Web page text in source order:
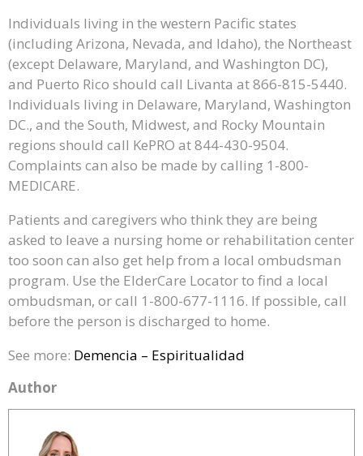
Individuals living in the western Pacific states
(including Arizona, Nevada, and Idaho), the Northeast
(except Delaware, Maryland, and Washington DC),
and Puerto Rico should call Livanta at 866-815-5440.
Individuals living in Delaware, Maryland, Washington
DC., and the South, Midwest, and Rocky Mountain
regions should call KePRO at 844-430-9504.
Complaints can also be made by calling 1-800-
MEDICARE.
Patients and caregivers who think they are being
asked to leave a nursing home or rehabilitation center
too soon can also get help from a local ombudsman
program. Use the ElderCare Locator to find a local
ombudsman, or call 1-800-677-1116. If possible, call
before the person is discharged to home.
See more: Demencia – Espiritualidad
Author